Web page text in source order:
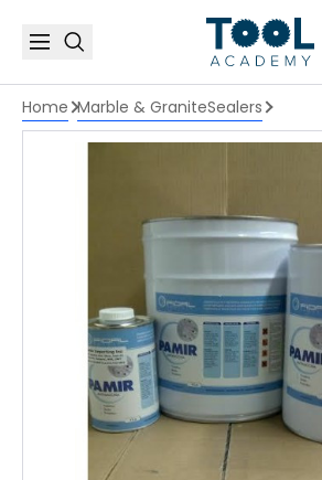
Home Marble & GraniteSealers